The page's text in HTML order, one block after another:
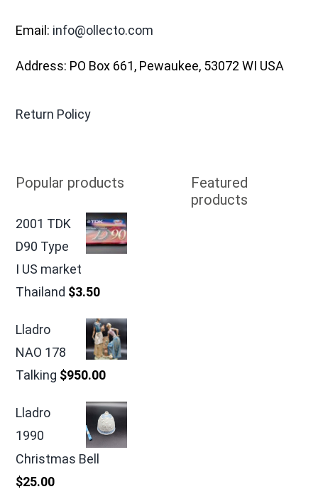
Email: info@ollecto.com
Address: PO Box 661, Pewaukee, 53072 WI USA
Return Policy
Popular products
2001 TDK
D90 Type
I US market
Thailand $3.50
Lladro
NAO 178
Talking $950.00
Lladro
1990
Christmas Bell
$25.00
Featured
products